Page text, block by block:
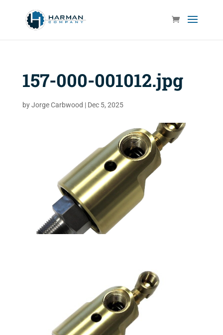
157-000-001012.jpg
byJorge Carbwood | Dec 5, 2025